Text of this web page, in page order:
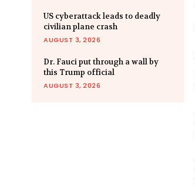
US cyberattack leads to deadly
civilian plane crash
AUGUST 3, 2026
Dr. Fauci put through a wall by
this Trump official
AUGUST 3, 2026